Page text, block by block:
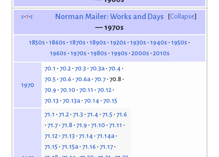
Collapse
v t e
Norman Mailer: Works and Days
— 1970s
1850s 1860s 1870s 1890s 1920s 1930s 1940s 1950s
1960s 1970s 1980s 1990s 2000s 2010s
1970
70.1 70.2 70.3 70.3a 70.4
70.5 70.6 70.6a 70.7 70.8
70.9 70.10 70.11
70.12
70.13 70.13a 70.14 70.15
71.1 71.2 71.3 71.4 71.5 71.6
71.7 71.8 71.9 71.10 71.11
71.12 71.13 71.14 71.14a
71.15 71.15a 71.16 71.17